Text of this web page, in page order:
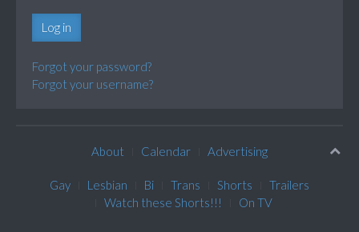
Log in
Forgot your password?
Forgot your username?
About Calendar Advertising
Gay Lesbian Bi Trans Shorts
Trailers
Watch these Shorts!!!
On TV